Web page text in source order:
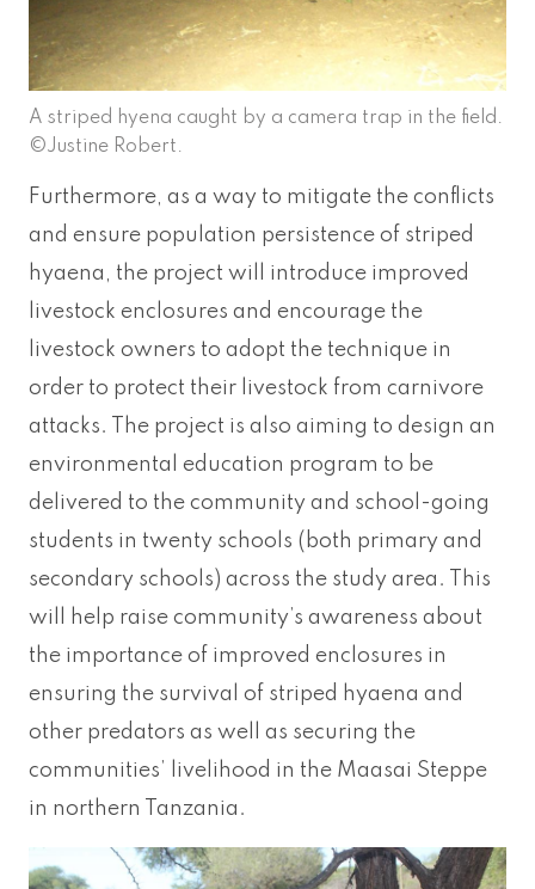
A striped hyena caught by a camera trap in the field.
©Justine Robert.
Furthermore, as a way to mitigate the conflicts
and ensure population persistence of striped
hyaena, the project will introduce improved
livestock enclosures and encourage the
livestock owners to adopt the technique in
order to protect their livestock from carnivore
attacks. The project is also aiming to design an
environmental education program to be
delivered to the community and school-going
students in twenty schools (both primary and
secondary schools) across the study area. This
will help raise community’s awareness about
the importance of improved enclosures in
ensuring the survival of striped hyaena and
other predators as well as securing the
communities’ livelihood in the Maasai Steppe
in northern Tanzania.